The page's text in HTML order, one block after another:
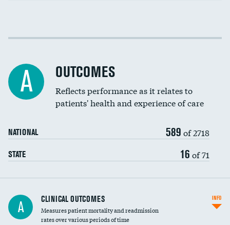
Spinal fusion and/or laminectomies
Coronary artery stenting
Renal artery stenting
Head imaging for fainting
Vertebroplasty
Cost efficiency at 30 days
A OUTCOMES
Reflects performance as it relates to
patients' health and experience of care
NATIONAL 589 of 2718
STATE 16 of 71
A CLINICAL OUTCOMES
Measures patient mortality and readmission
rates over various periods of time
INFO